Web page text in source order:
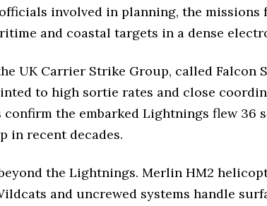
involved in planning, the
and coastal targets in a dense
UK Carrier Strike Group, called Falcon
to high sortie rates and close
the embarked Lightnings flew 36
in recent decades.
the Lightnings. Merlin HM2
and uncrewed systems handle